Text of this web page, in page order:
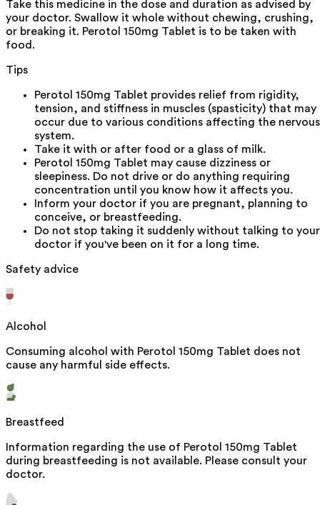
Take this medicine in the dose and duration as advised by
your doctor. Swallow it whole without chewing, crushing,
or breaking it. Perotol 150mg Tablet is to be taken with
food.
Tips
Perotol 150mg Tablet provides relief from rigidity,
tension, and stiffness in muscles (spasticity) that may
occur due to various conditions affecting the nervous
system.
Take it with or after food or a glass of milk.
Perotol 150mg Tablet may cause dizziness or
sleepiness. Do not drive or do anything requiring
concentration until you know how it affects you.
Inform your doctor if you are pregnant, planning to
conceive, or breastfeeding.
Do not stop taking it suddenly without talking to your
doctor if you've been on it for a long time.
Safety advice
Alcohol
Consuming alcohol with Perotol 150mg Tablet does not
cause any harmful side effects.
Breastfeed
Information regarding the use of Perotol 150mg Tablet
during breastfeeding is not available. Please consult your
doctor.